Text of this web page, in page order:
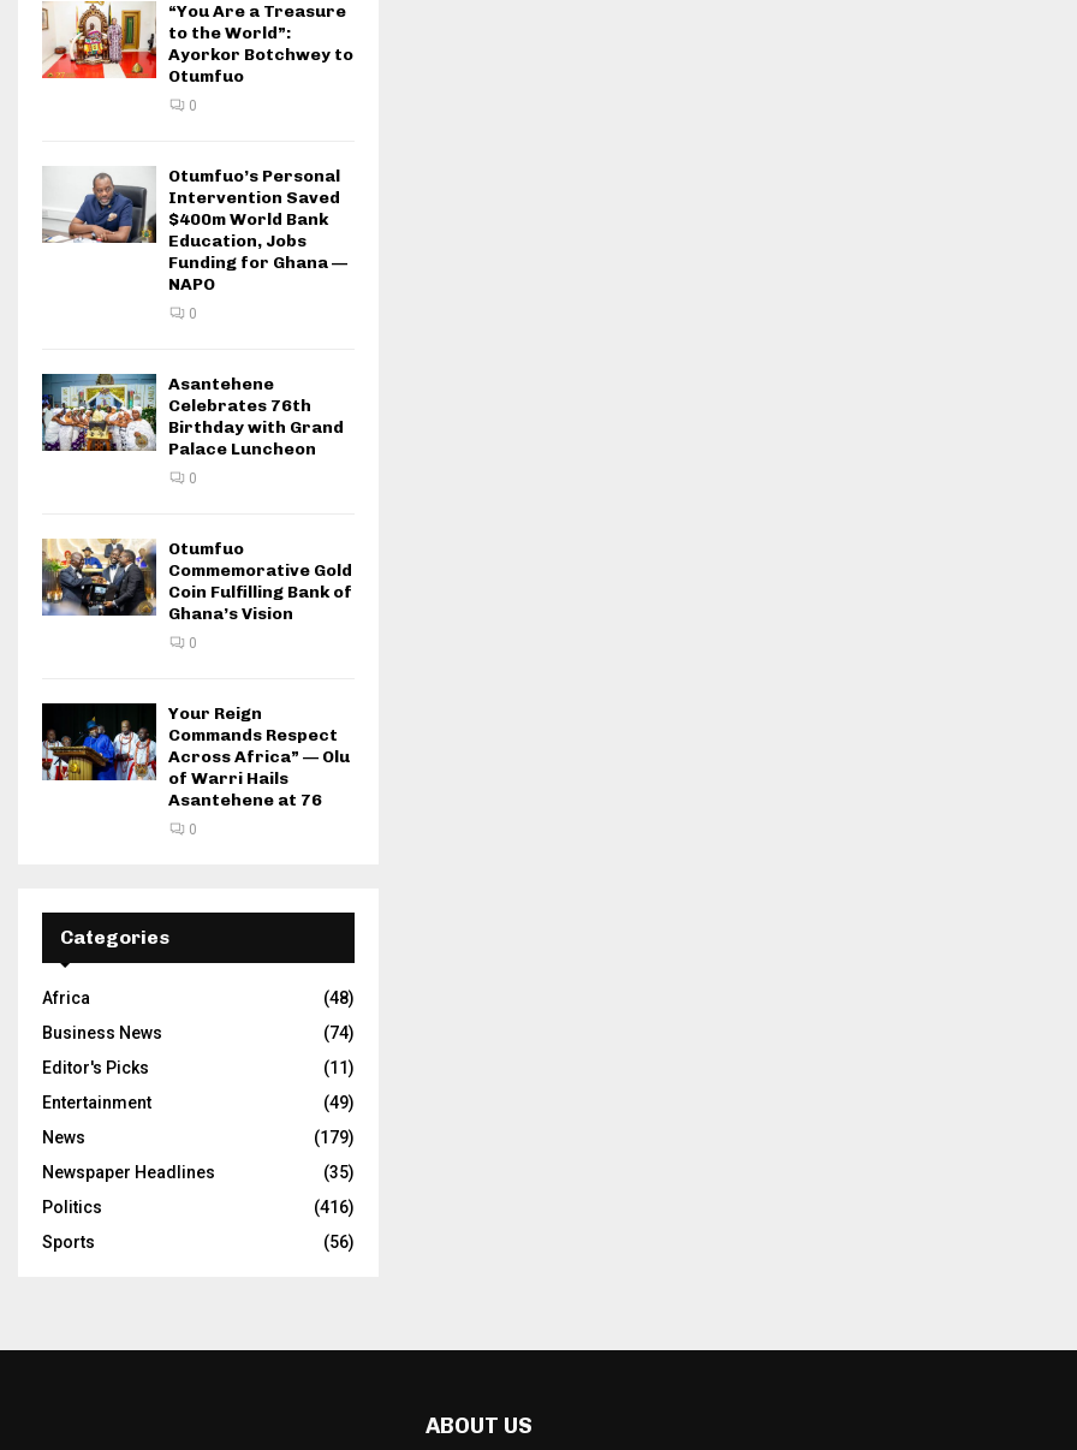
“You Are a Treasure
to the World”:
Ayorkor Botchwey to
Otumfuo
0
Otumfuo’s Personal
Intervention Saved
$400m World Bank
Education, Jobs
Funding for Ghana —
NAPO
0
Asantehene
Celebrates 76th
Birthday with Grand
Palace Luncheon
0
Otumfuo
Commemorative Gold
Coin Fulfilling Bank of
Ghana’s Vision
0
Your Reign
Commands Respect
Across Africa” — Olu
of Warri Hails
Asantehene at 76
0
Categories
Africa
(48)
Business News
(74)
Editor's Picks
(11)
Entertainment
(49)
News
(179)
Newspaper Headlines
(35)
Politics
(416)
Sports
(56)
ABOUT US